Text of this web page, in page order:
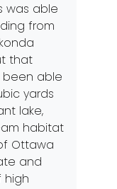
was able
from
that
been able
yards
lake,
habitat
Ottawa
and
high